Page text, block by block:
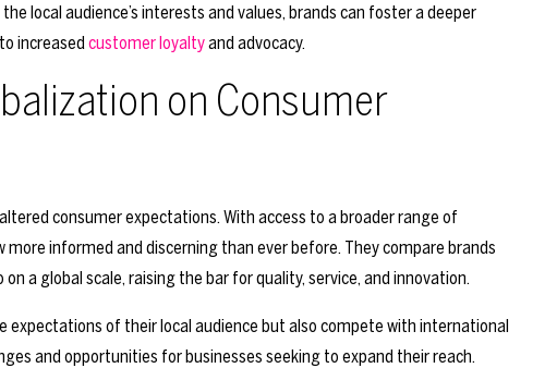
local audience’s interests and values, brands can foster a deeper
increased customer loyaltyand advocacy.
on Consumer
consumer expectations. With access to a broader range of
more informed and discerning than ever before. They compare brands
a global scale, raising the bar for quality, service, and innovation.
expectations of their local audience but also compete with international
and opportunities for businesses seeking to expand their reach.